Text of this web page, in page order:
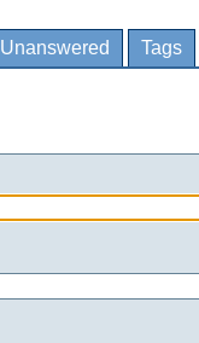
Unanswered Tags